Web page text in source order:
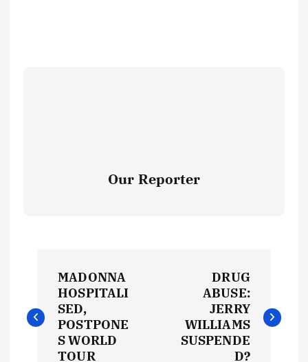
Our Reporter
o
s
MADONNA
HOSPITALI
SED,
POSTPONE
S WORLD
TOUR
DRUG
ABUSE:
JERRY
WILLIAMS
SUSPENDE
D?